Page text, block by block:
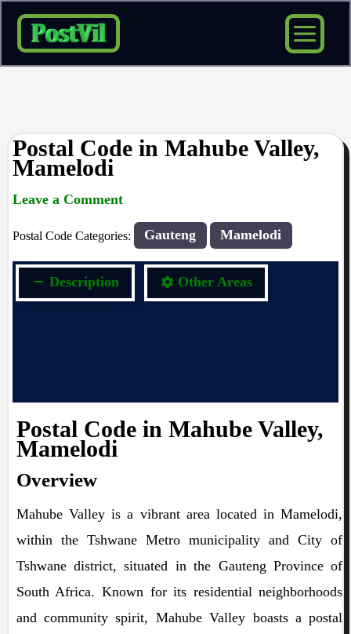
Skip
content
Postal Code in Mahube Valley,
Mamelodi
Leave a Comment
Postal Code Categories: Gauteng Mamelodi
Description Other Areas
Postal Code in Mahube Valley,
Mamelodi
Overview
Mahube Valley is a vibrant area located in Mamelodi,
within the Tshwane Metro municipality and City of
Tshwane district, situated in the Gauteng Province of
South Africa. Known for its residential neighborhoods
and community spirit, Mahube Valley boasts a postal